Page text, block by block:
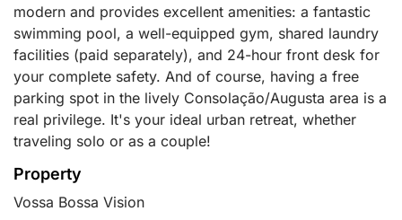
modern and provides excellent amenities: a fantastic
swimming pool, a well-equipped gym, shared laundry
facilities (paid separately), and 24-hour front desk for
your complete safety. And of course, having a free
parking spot in the lively Consolação/Augusta area is a
real privilege. It's your ideal urban retreat, whether
traveling solo or as a couple!
Property
Vossa Bossa Vision